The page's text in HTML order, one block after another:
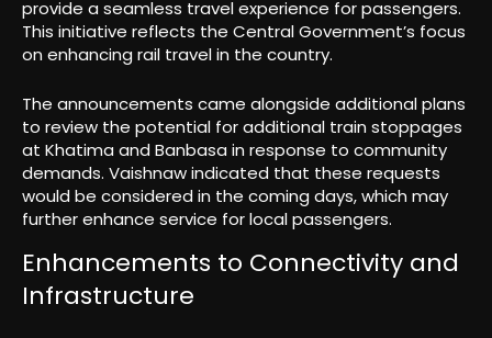
provide a seamless travel experience for passengers.
This initiative reflects the Central Government’s focus
on enhancing rail travel in the country.
The announcements came alongside additional plans
to review the potential for additional train stoppages
at Khatima and Banbasa in response to community
demands. Vaishnaw indicated that these requests
would be considered in the coming days, which may
further enhance service for local passengers.
Enhancements to Connectivity and
Infrastructure